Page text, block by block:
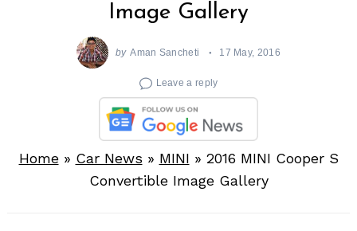
Image Gallery
by Aman Sancheti 17 May, 2016
Leave a reply
Home» Car News » MINI » 2016 MINI Cooper S
Convertible Image Gallery